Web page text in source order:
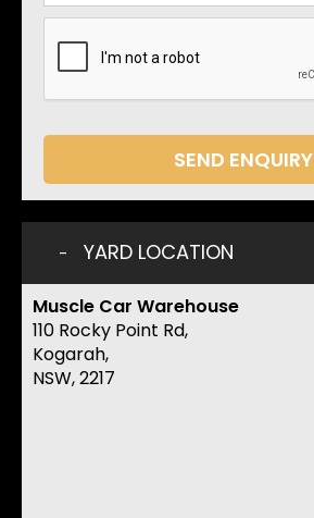
SEND ENQUIRY
YARD LOCATION
Muscle Car Warehouse
110 Rocky Point Rd,
Kogarah,
NSW, 2217